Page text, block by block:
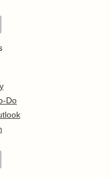
Do